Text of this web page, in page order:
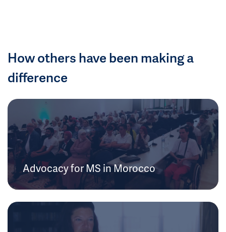
How others have been making a
difference
Advocacy for MS in Morocco